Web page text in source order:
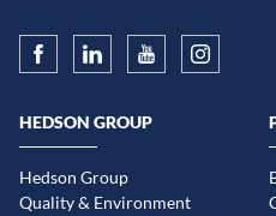
HEDSON GROUP
Hedson Group
Quality & Environment